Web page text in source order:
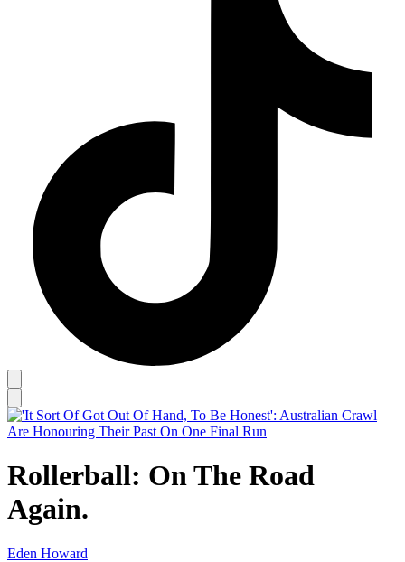
Rollerball: On The Road
Again.
Eden Howard